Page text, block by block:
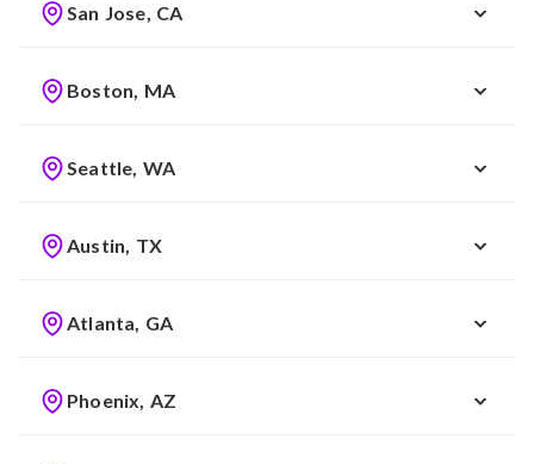
San Jose, CA
Boston, MA
Seattle, WA
Austin, TX
Atlanta, GA
Phoenix, AZ